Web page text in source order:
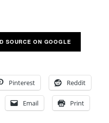
SOURCE ON GOOGLE
Pinterest Reddit
Email Print